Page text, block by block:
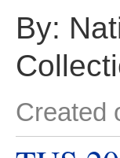
By:
Created